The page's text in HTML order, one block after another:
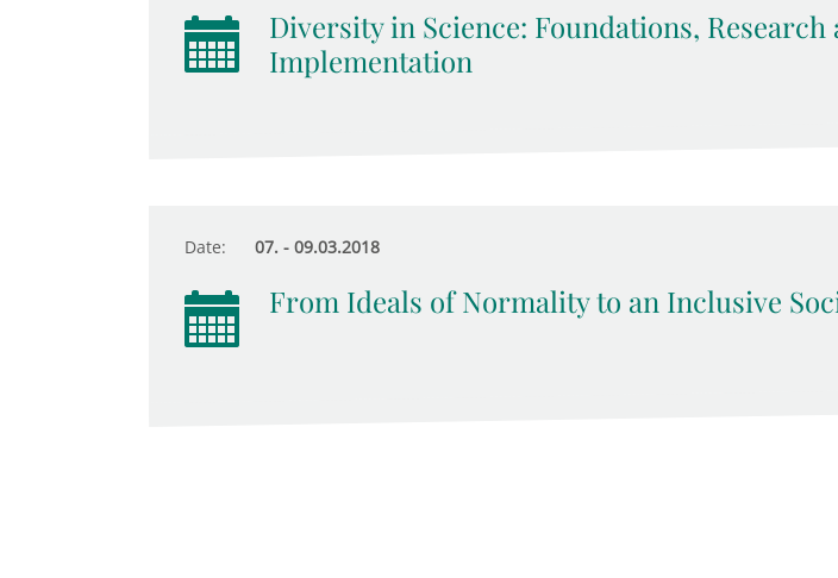
Diversity in Science: Foundations, Research
Implementation
Date: 07. - 09.03.2018
From Ideals of Normality to an Inclusive